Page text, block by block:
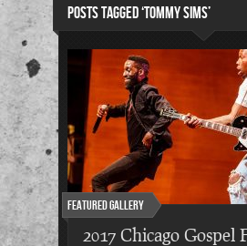
POSTS TAGGED ‘TOMMY SIMS’
Featured Gallery
2017 Chicago Gospel